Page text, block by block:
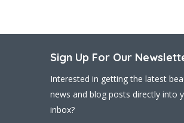
Sign Up For Our
Interested in getting the latest
news and blog posts directly into
inbox?